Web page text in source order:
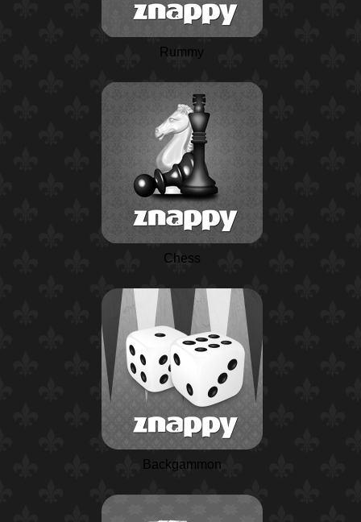
Rummy
Chess
Backgammon